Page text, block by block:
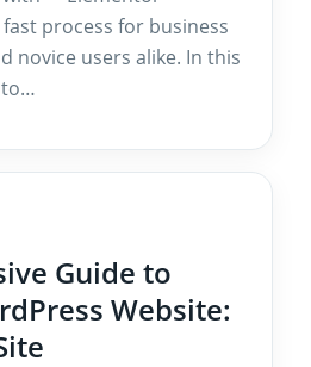
process for business
novice users alike. In this
to…
Guide to
Website: